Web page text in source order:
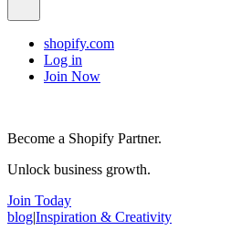
shopify.com
Log in
Join Now
Become a Shopify Partner.
Unlock business growth.
Join Today
blog|Inspiration & Creativity